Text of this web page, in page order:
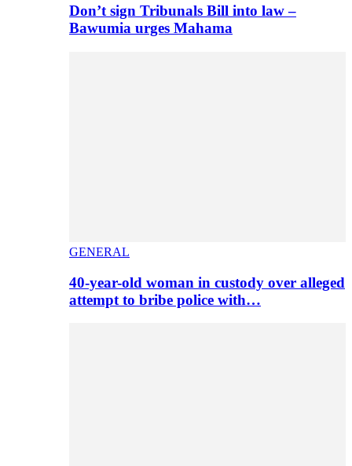
Don’t sign Tribunals Bill into law –
Bawumia urges Mahama
GENERAL
40-year-old woman in custody over alleged
attempt to bribe police with…